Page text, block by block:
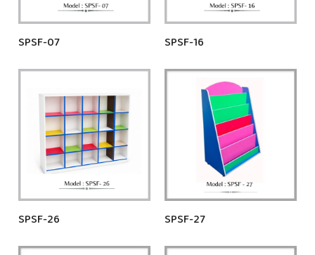
SPSF-07 SPSF-16
SPSF-26 SPSF-27